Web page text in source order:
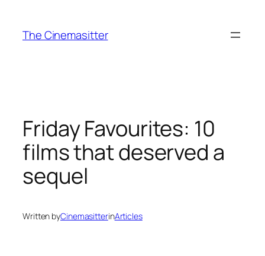
content
The Cinemasitter
Friday Favourites: 10
films that deserved a
sequel
Written byCinemasitterinArticles